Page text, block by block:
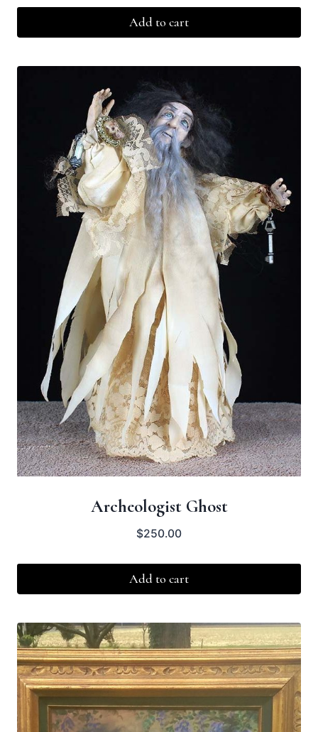
Add to cart
Archeologist Ghost
$250.00
Add to cart